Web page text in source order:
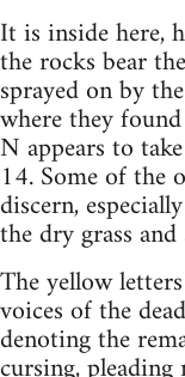
It is inside here,
the rocks bear
sprayed on by
where they
N appears to
14. Some of the
discern,
the dry grass and
The yellow
voices of the
denoting the